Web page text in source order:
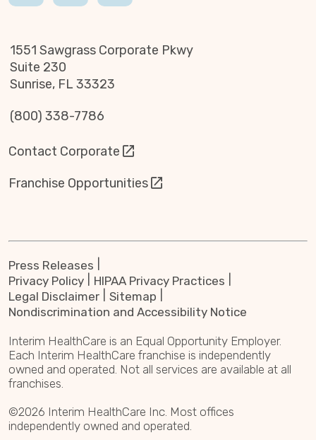
1551 Sawgrass Corporate Pkwy
Suite 230
Sunrise, FL 33323
(800) 338-7786
Contact Corporate
Franchise Opportunities
Press Releases
Privacy Policy
HIPAA Privacy Practices
Legal Disclaimer
Sitemap
Nondiscrimination and Accessibility Notice
Interim HealthCare is an Equal Opportunity Employer.
Each Interim HealthCare franchise is independently
owned and operated. Not all services are available at all
franchises.
©2026 Interim HealthCare Inc. Most offices
independently owned and operated.